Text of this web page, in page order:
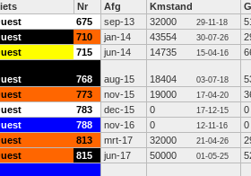
Nr Afg Kmstand
675 sep-13 32000 29-11-18
710 jan-14 43554 30-07-26
715 jun-14 14735 15-04-16
768 aug-15 18404 03-07-18
773 nov-15 19000 17-04-20
783 dec-15 0 17-12-15
0
788 nov-16 0 12-11-16
0
813 mrt-17 32000 21-04-26
815 jun-17 50000 01-05-25